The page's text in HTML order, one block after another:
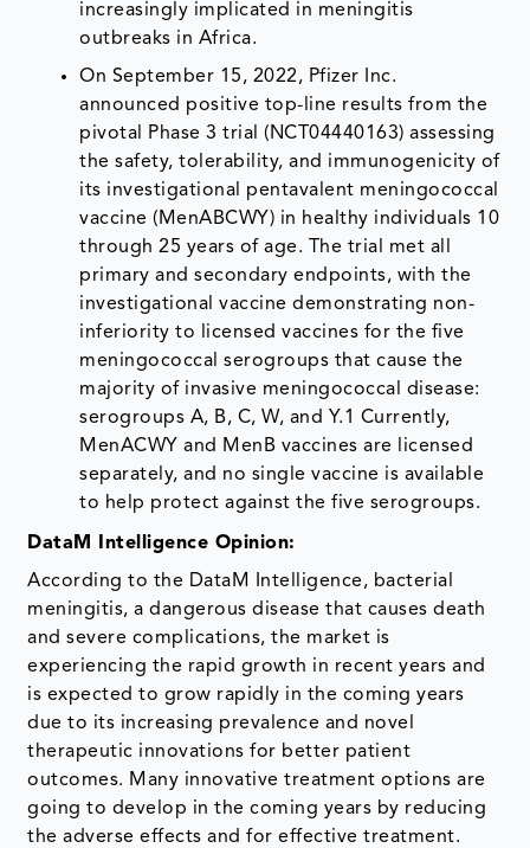
increasingly implicated in meningitis
outbreaks in Africa.
On September 15, 2022, Pfizer Inc.
announced positive top-line results from the
pivotal Phase 3 trial (NCT04440163) assessing
the safety, tolerability, and immunogenicity of
its investigational pentavalent meningococcal
vaccine (MenABCWY) in healthy individuals 10
through 25 years of age. The trial met all
primary and secondary endpoints, with the
investigational vaccine demonstrating non-
inferiority to licensed vaccines for the five
meningococcal serogroups that cause the
majority of invasive meningococcal disease:
serogroups A, B, C, W, and Y.1 Currently,
MenACWY and MenB vaccines are licensed
separately, and no single vaccine is available
to help protect against the five serogroups.
DataM Intelligence Opinion:
According to the DataM Intelligence, bacterial
meningitis, a dangerous disease that causes death
and severe complications, the market is
experiencing the rapid growth in recent years and
is expected to grow rapidly in the coming years
due to its increasing prevalence and novel
therapeutic innovations for better patient
outcomes. Many innovative treatment options are
going to develop in the coming years by reducing
the adverse effects and for effective treatment.